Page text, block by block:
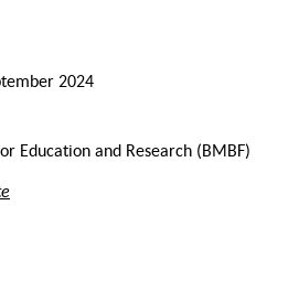
2024
Education and Research (BMBF)